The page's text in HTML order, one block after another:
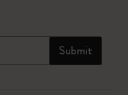
Submit